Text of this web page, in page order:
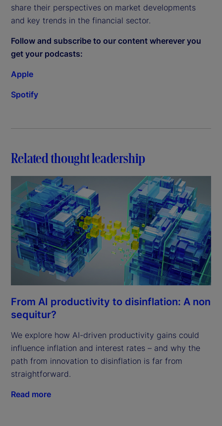
share their perspectives on market developments
and key trends in the financial sector.
Follow and subscribe to our content wherever you
get your podcasts:
Apple
Spotify
Related thought leadership
From AI productivity to disinflation: A non
sequitur?
We explore how AI-driven productivity gains could
influence inflation and interest rates – and why the
path from innovation to disinflation is far from
straightforward.
Read more